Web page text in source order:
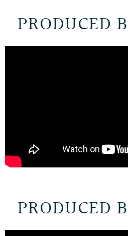
PRODUCED
PRODUCED